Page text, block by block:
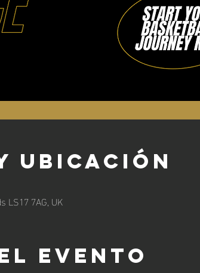
ubicación
LS17 7AG, UK
evento